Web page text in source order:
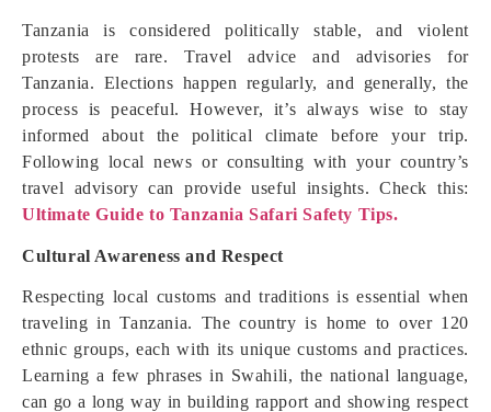
Tanzania is considered politically stable, and violent
protests are rare. Travel advice and advisories for
Tanzania. Elections happen regularly, and generally, the
process is peaceful. However, it’s always wise to stay
informed about the political climate before your trip.
Following local news or consulting with your country’s
travel advisory can provide useful insights. Check this:
Ultimate Guide to Tanzania Safari Safety Tips.
Cultural Awareness and Respect
Respecting local customs and traditions is essential when
traveling in Tanzania. The country is home to over 120
ethnic groups, each with its unique customs and practices.
Learning a few phrases in Swahili, the national language,
can go a long way in building rapport and showing respect